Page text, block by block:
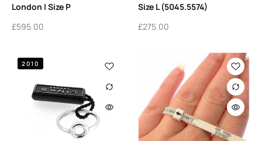
London | Size P
£595.00
Size L (5045.5574)
£275.00
2010